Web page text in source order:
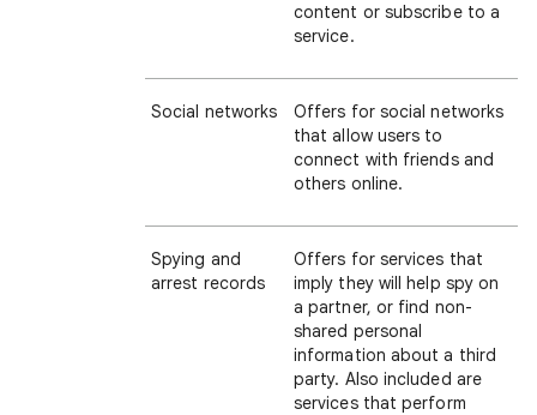
content or subscribe to a
service.
Social networks
Offers for social networks
that allow users to
connect with friends and
others online.
Spying and
arrest records
Offers for services that
imply they will help spy on
a partner, or find non-
shared personal
information about a third
party. Also included are
services that perform